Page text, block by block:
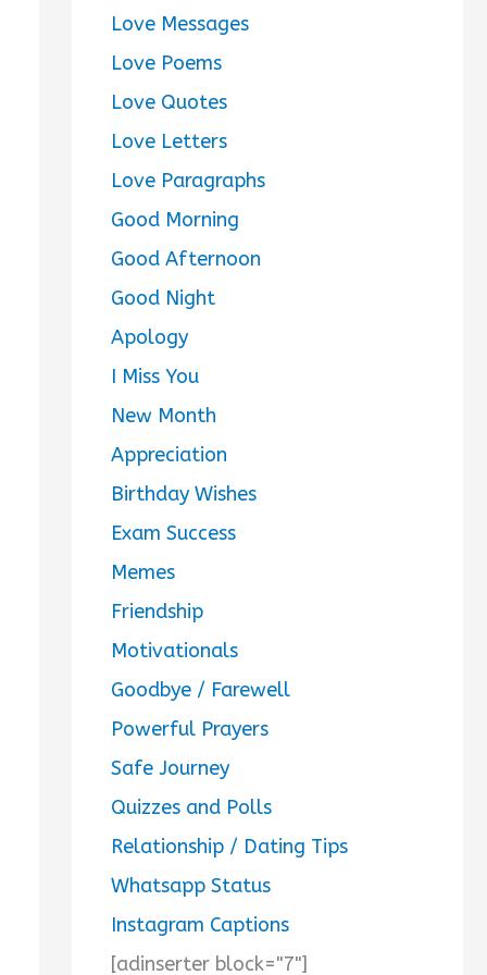
Love Messages
Love Poems
Love Quotes
Love Letters
Love Paragraphs
Good Morning
Good Afternoon
Good Night
Apology
I Miss You
New Month
Appreciation
Birthday Wishes
Exam Success
Memes
Friendship
Motivationals
Goodbye / Farewell
Powerful Prayers
Safe Journey
Quizzes and Polls
Relationship / Dating Tips
Whatsapp Status
Instagram Captions
[adinserter block="7"]